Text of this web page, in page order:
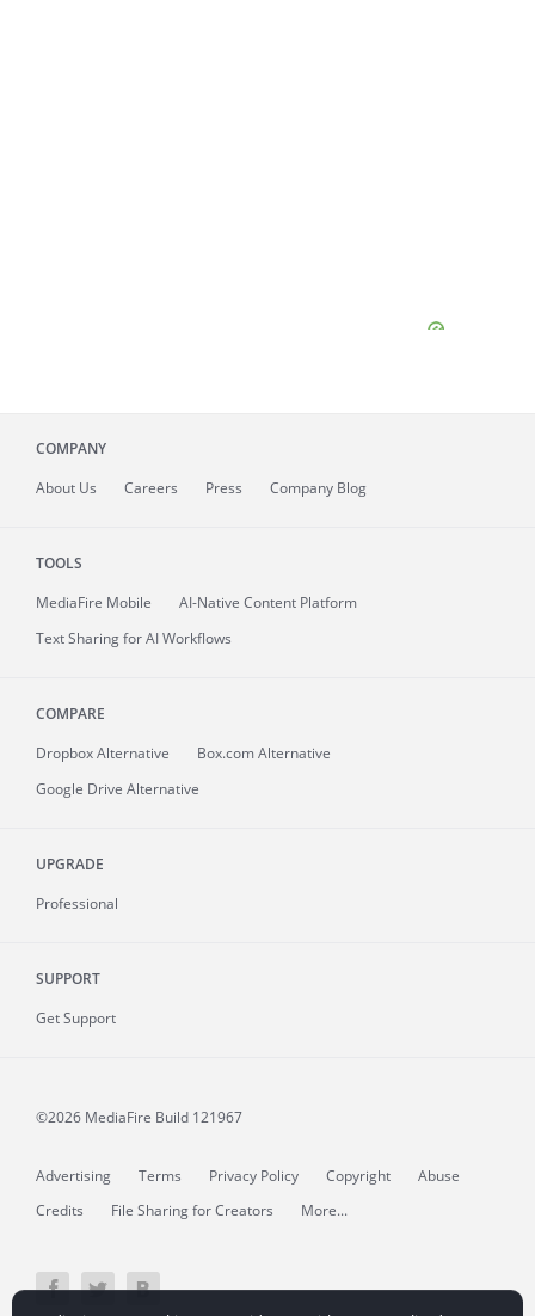
COMPANY
About Us Careers Press Company Blog
TOOLS
MediaFire Mobile
AI-Native Content Platform
Text Sharing for AI Workflows
COMPARE
Dropbox Alternative
Box.com Alternative
Google Drive Alternative
UPGRADE
Professional
SUPPORT
Get Support
©2026 MediaFire Build 121967
Advertising Terms Privacy Policy Copyright
Abuse
Credits
File Sharing for Creators More...